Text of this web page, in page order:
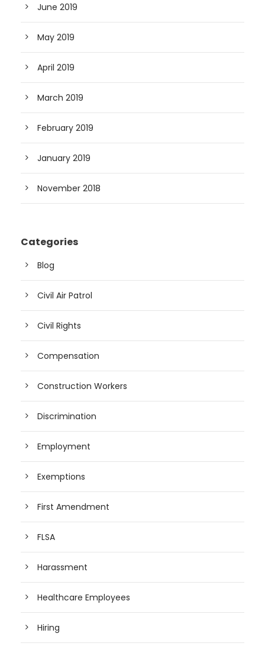
June 2019
May 2019
April 2019
March 2019
February 2019
January 2019
November 2018
Categories
Blog
Civil Air Patrol
Civil Rights
Compensation
Construction Workers
Discrimination
Employment
Exemptions
First Amendment
FLSA
Harassment
Healthcare Employees
Hiring